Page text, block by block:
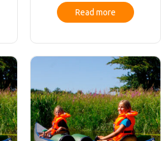
Read more